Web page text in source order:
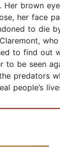
brown
her face
to die
to find
be seen
predators
people’s